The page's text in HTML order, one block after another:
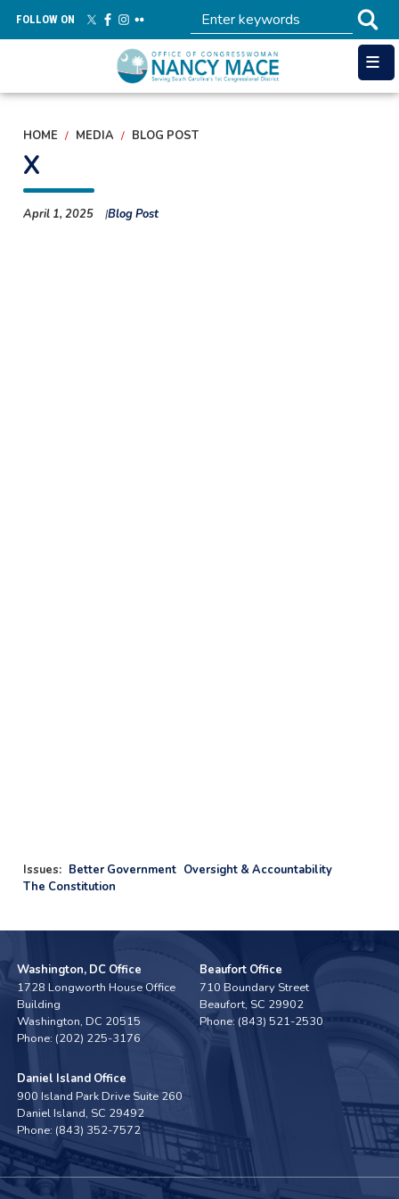
main
FOLLOW ON
HOME MEDIA BLOG POST
X
April 1, 2025 Blog Post
Issues: Better Government Oversight & Accountability
The Constitution
Washington, DC Office
1728 Longworth House Office
Building
Washington,DC20515
Phone: (202) 225-3176
Beaufort Office
710 Boundary Street
Beaufort, SC29902
Phone: (843) 521-2530
Daniel Island Office
900 Island Park Drive Suite 260
Daniel Island, SC29492
Phone: (843) 352-7572